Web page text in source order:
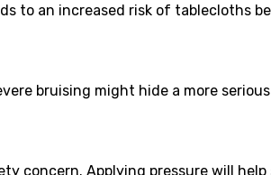
to an increased risk of tablecloths
bruising might hide a more
concern. Applying pressure will